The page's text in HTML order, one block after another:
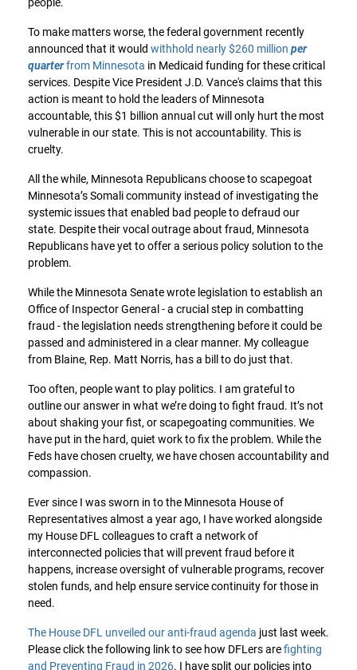
To make matters worse, the federal government recently
announced that it would withhold nearly $260 million per
quarterfrom Minnesota in Medicaid funding for these critical
services. Despite Vice President J.D. Vance's claims that this
action is meant to hold the leaders of Minnesota
accountable, this $1 billion annual cut will only hurt the most
vulnerable in our state. This is not accountability. This is
cruelty.
All the while, Minnesota Republicans choose to scapegoat
Minnesota’s Somali community instead of investigating the
systemic issues that enabled bad people to defraud our
state. Despite their vocal outrage about fraud, Minnesota
Republicans have yet to offer a serious policy solution to the
problem.
While the Minnesota Senate wrote legislation to establish an
Office of Inspector General - a crucial step in combatting
fraud - the legislation needs strengthening before it could be
passed and administered in a clear manner. My colleague
from Blaine, Rep. Matt Norris, has a bill to do just that.
Too often, people want to play politics. I am grateful to
outline our answer in what we’re doing to fight fraud. It’s not
about shaking your fist, or scapegoating communities. We
have put in the hard, quiet work to fix the problem. While the
Feds have chosen cruelty, we have chosen accountability and
compassion.
Ever since I was sworn in to the Minnesota House of
Representatives almost a year ago, I have worked alongside
my House DFL colleagues to craft a network of
interconnected policies that will prevent fraud before it
happens, increase oversight of vulnerable programs, recover
stolen funds, and help ensure service continuity for those in
need.
The House DFL unveiled our anti-fraud agenda just last week.
Please click the following link to see how DFLers arefighting
and Preventing Fraud in 2026. I have split our policies into